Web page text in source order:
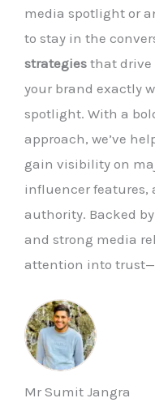
media spotlight or
to stay in the
strategies that drive
your brand exactly
spotlight. With a
approach, we’ve
gain visibility on
influencer
authority. Backed
and strong media
attention into
Mr Sumit Jangra